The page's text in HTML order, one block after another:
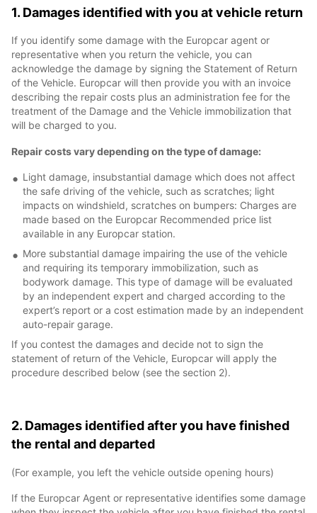
1. Damages identified with you at vehicle return
If you identify some damage with the Europcar agent or
representative when you return the vehicle, you can
acknowledge the damage by signing the Statement of Return
of the Vehicle. Europcar will then provide you with an invoice
describing the repair costs plus an administration fee for the
treatment of the Damage and the Vehicle immobilization that
will be charged to you.
Repair costs vary depending on the type of damage:
Light damage, insubstantial damage which does not affect
the safe driving of the vehicle, such as scratches; light
impacts on windshield, scratches on bumpers: Charges are
made based on the Europcar Recommended price list
available in any Europcar station.
More substantial damage impairing the use of the vehicle
and requiring its temporary immobilization, such as
bodywork damage. This type of damage will be evaluated
by an independent expert and charged according to the
expert’s report or a cost estimation made by an independent
auto-repair garage.
If you contest the damages and decide not to sign the
statement of return of the Vehicle, Europcar will apply the
procedure described below (see the section 2).
2. Damages identified after you have finished
the rental and departed
(For example, you left the vehicle outside opening hours)
If the Europcar Agent or representative identifies some damage